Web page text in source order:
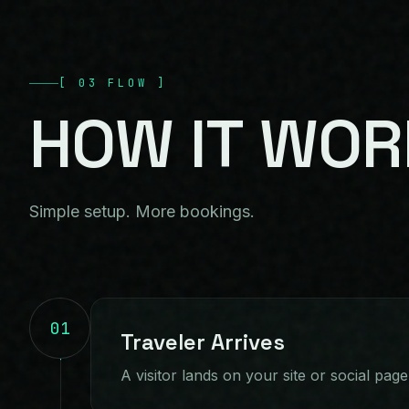
03FLOW
HOW IT
Simple setup. More bookings.
01 Traveler Arrives
A visitor lands on your site or social page